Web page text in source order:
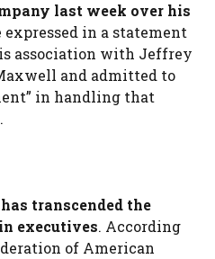
last week over his
expressed in a statement
association with Jeffrey
and admitted to
in handling that
transcended the
executives. According
of American